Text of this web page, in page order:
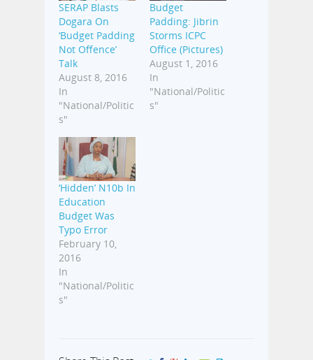
SERAP Blasts
Dogara On
‘Budget Padding
Not Offence’
Talk
August 8, 2016
In
"National/Politic
s"
Budget
Padding: Jibrin
Storms ICPC
Office (Pictures)
August 1, 2016
In
"National/Politic
s"
‘Hidden’ N10b In
Education
Budget Was
Typo Error
February 10,
2016
In
"National/Politic
s"